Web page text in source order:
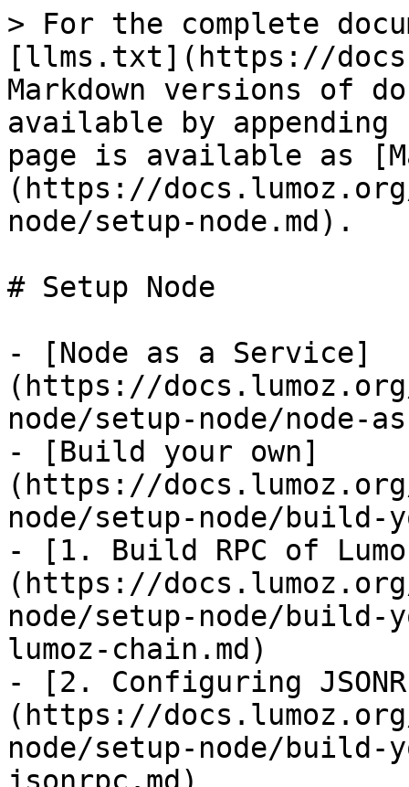
> For the complete
[llms.txt](https://
Markdown versions of
available by
page is available as
(https://
node/setup-node.md).
# Setup Node
- [Node as a Service]
(https://
node/setup-node/node-
- [Build your own]
(https://
node/setup-node/build-
- [1. Build RPC of
(https://
node/setup-node/
lumoz-chain.md)
- [2. Configuring
(https://
node/setup-node/